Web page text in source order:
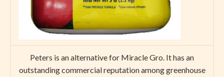
Peters is an alternative for Miracle Gro. It has an
outstanding commercial reputation among greenhouse